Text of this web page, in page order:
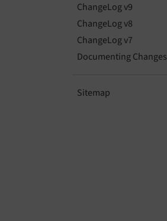
ChangeLog v9
ChangeLog v8
ChangeLog v7
Documenting Changes
Sitemap